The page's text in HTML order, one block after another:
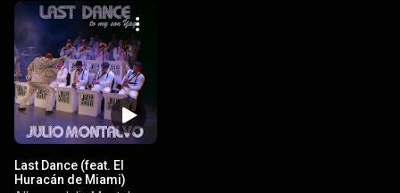
Last Dance (feat. El
Huracán de Miami)